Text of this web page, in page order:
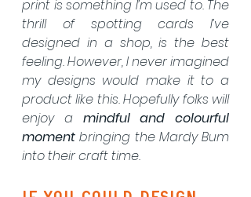
print is something I’m used to. The
thrill of spotting cards I’ve
designed in a shop, is the best
feeling. However, I never imagined
my designs would make it to a
product like this. Hopefully folks will
enjoy a mindful and colourful
moment bringing the Mardy Bum
into their craft time.